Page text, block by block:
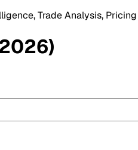
Trade Analysis,